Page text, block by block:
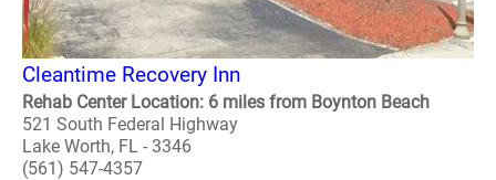
Cleantime Recovery Inn
Rehab Center Location: 6 miles from Boynton Beach
521 South Federal Highway
Lake Worth, FL - 3346
(561) 547-4357